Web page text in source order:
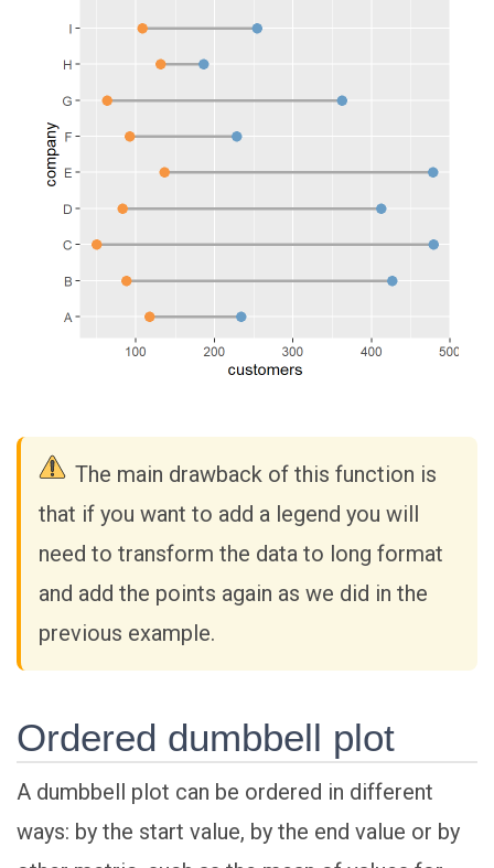
The main drawback of this function is
that if you want to add a legend you will
need to transform the data to long format
and add the points again as we did in the
previous example.
Ordered dumbbell plot
A dumbbell plot can be ordered in different
ways: by the start value, by the end value or by